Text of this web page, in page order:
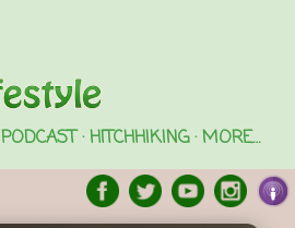
PODCAST HITCHHIKING MORE…